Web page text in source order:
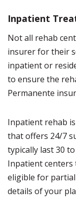
Inpatient
Not all rehab
insurer for their
inpatient or
to ensure the
Permanente
Inpatient rehab
that offers 24/7
typically last 30
Inpatient centers
eligible for
details of your